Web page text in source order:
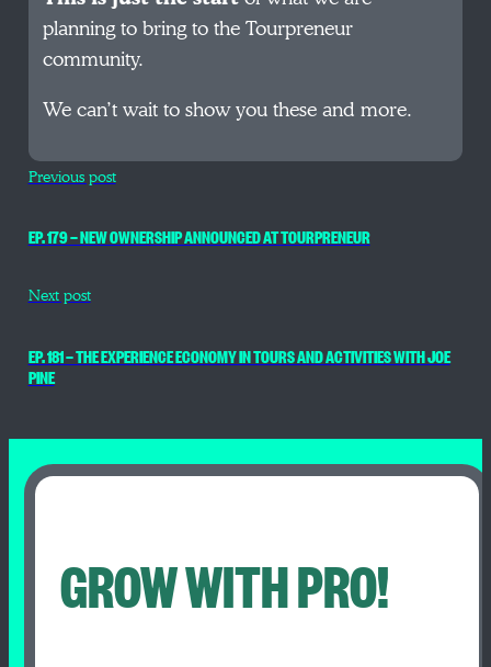
planning to bring to the Tourpreneur
community.
We can’t wait to show you these and more.
Previous post
EP. 179 — NEW OWNERSHIP ANNOUNCED AT TOURPRENEUR
Next post
EP. 181 — THE EXPERIENCE ECONOMY IN TOURS AND ACTIVITIES WITH JOE
PINE
GROW WITH PRO!